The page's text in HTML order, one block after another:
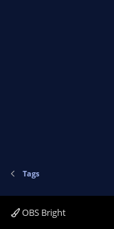
Tags
OBS Bright